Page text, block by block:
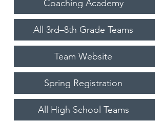
Coaching Academy
All 3rd–8th Grade Teams
Team Website
Spring Registration
All High School Teams